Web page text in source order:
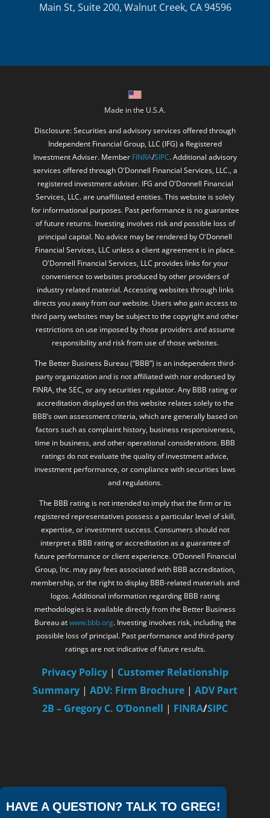
HAVE A QUESTION? TALK TO GREG!
Main St, Suite 200, Walnut Creek, CA 94596
Made in the U.S.A.
Disclosure: Securities and advisory services offered through
Independent Financial Group, LLC (IFG) a Registered
Investment Adviser. Member FINRA/SIPC. Additional advisory
services offered through O'Donnell Financial Services, LLC., a
registered investment adviser. IFG and O'Donnell Financial
Services, LLC. are unaffiliated entities. This website is solely
for informational purposes. Past performance is no guarantee
of future returns. Investing involves risk and possible loss of
principal capital. No advice may be rendered by O'Donnell
Financial Services, LLC unless a client agreement is in place.
O'Donnell Financial Services, LLC provides links for your
convenience to websites produced by other providers of
industry related material. Accessing websites through links
directs you away from our website. Users who gain access to
third party websites may be subject to the copyright and other
restrictions on use imposed by those providers and assume
responsibility and risk from use of those websites.
The Better Business Bureau (“BBB”) is an independent third-
party organization and is not affiliated with nor endorsed by
FINRA, the SEC, or any securities regulator. Any BBB rating or
accreditation displayed on this website relates solely to the
BBB’s own assessment criteria, which are generally based on
factors such as complaint history, business responsiveness,
time in business, and other operational considerations. BBB
ratings do not evaluate the quality of investment advice,
investment performance, or compliance with securities laws
and regulations.
The BBB rating is not intended to imply that the firm or its
registered representatives possess a particular level of skill,
expertise, or investment success. Consumers should not
interpret a BBB rating or accreditation as a guarantee of
future performance or client experience. O’Donnell Financial
Group, Inc. may pay fees associated with BBB accreditation,
membership, or the right to display BBB-related materials and
logos. Additional information regarding BBB rating
methodologies is available directly from the Better Business
Bureau atwww.bbb.org. Investing involves risk, including the
possible loss of principal. Past performance and third-party
ratings are not indicative of future results.
Privacy Policy | Customer Relationship
Summary | ADV: Firm Brochure | ADV Part
2B – Gregory C. O’Donnell | FINRA/SIPC